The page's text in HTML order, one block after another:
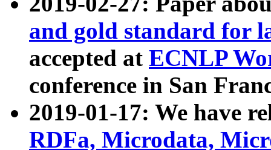
and gold standard for
accepted at ECNLP
conference in San
2019-01-17: We have
RDFa, Microdata,